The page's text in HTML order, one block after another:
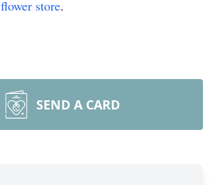
flower store.
SEND A CARD